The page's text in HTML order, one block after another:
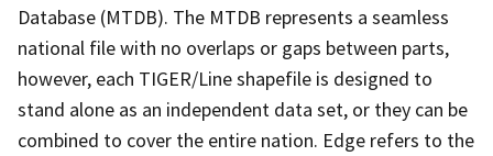
Database (MTDB). The MTDB represents a seamless
national file with no overlaps or gaps between parts,
however, each TIGER/Line shapefile is designed to
stand alone as an independent data set, or they can be
combined to cover the entire nation. Edge refers to the